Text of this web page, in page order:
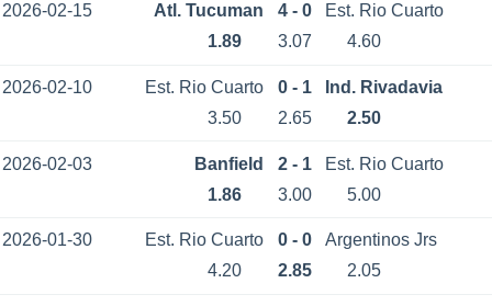
2026-02-15 Atl. Tucuman 4 - 0
Est. Rio Cuarto
1.89
3.07 4.60
2026-02-10 Est. Rio Cuarto 0 - 1
Ind. Rivadavia
3.50
2.65 2.50
2026-02-03 Banfield 2 - 1
Est. Rio Cuarto
1.86
3.00 5.00
2026-01-30 Est. Rio Cuarto 0 - 0
Argentinos Jrs
4.20
2.85 2.05